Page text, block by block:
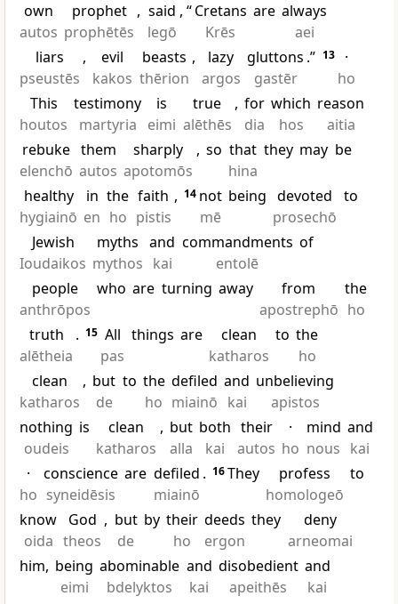
own
autos
prophet
prophētēs
, said
legō
, “Cretans
Krēs
are always
aei
liars
pseustēs
,
evil
kakos
beasts
thērion
,
lazy
argos
gluttons
gastēr
.” 13
·
ho
This
houtos
testimony
martyria
is
eimi
true
alēthēs
, for
dia
which
hos
reason
aitia
rebuke
elenchō
them
autos
sharply
apotomōs
, so that
hina
they may be
healthy
hygiainō
in
en
the
ho
faith
pistis
, 14 not
mē
being
devoted
prosechō
to
Jewish
Ioudaikos
myths
mythos
and
kai
commandments
entolē
of
people
anthrōpos
who are turning away
from
apostrephō
the
ho
truth
alētheia
. 15 All
pas
things are
clean
katharos
to the
ho
clean
katharos
, but
de
to the
ho
defiled
miainō
and
kai
unbelieving
apistos
nothing
oudeis
is
clean
katharos
, but
alla
both
kai
their
autos
·
ho
mind
nous
and
kai
·
ho
conscience
syneidēsis
are defiled
miainō
. 16They
profess
homologeō
to
know
oida
God
theos
, but
de
by their
ho
deeds
ergon
they
deny
arneomai
him, being
eimi
abominable
bdelyktos
and
kai
disobedient
apeithēs
and
kai